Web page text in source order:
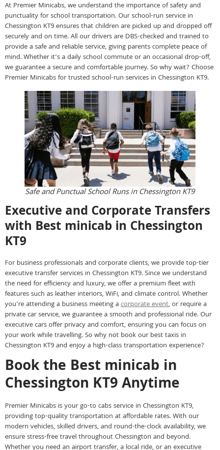
At Premier Minicabs, we understand the importance of safety and
punctuality for school transportation. Our school-run service in
Chessington KT9 ensures that children are picked up and dropped off
securely and on time. All our drivers are DBS-checked and trained to
provide a safe and reliable service, giving parents complete peace of
mind. Whether it’s a daily school commute or an occasional drop-off,
we guarantee a secure and comfortable journey. So why wait? Choose
Premier Minicabs for trusted school-run services in Chessington KT9.
Safe and Punctual School Runs in Chessington KT9
Executive and Corporate Transfers
with Best minicab in Chessington
KT9
For business professionals and corporate clients, we provide top-tier
executive transfer services in Chessington KT9. Since we understand
the need for efficiency and luxury, we offer a premium fleet with
features such as leather interiors, WiFi, and climate control. Whether
you’re attending a business meeting acorporate event, or require a
private car service, we guarantee a smooth and professional ride. Our
executive cars offer privacy and comfort, ensuring you can focus on
your work while travelling. So why not book our best taxis in
Chessington KT9 and enjoy a high-class transportation experience?
Book the Best minicab in
Chessington KT9 Anytime
Premier Minicabs is your go-to cabs service in Chessington KT9,
providing top-quality transportation at affordable rates. With our
modern vehicles, skilled drivers, and round-the-clock availability, we
ensure stress-free travel throughout Chessington and beyond.
Whether you need an airport transfer, a local ride, or an executive